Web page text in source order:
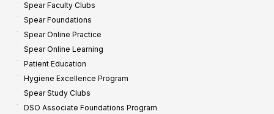
Spear Faculty Clubs
Spear Foundations
Spear Online Practice
Spear Online Learning
Patient Education
Hygiene Excellence Program
Spear Study Clubs
DSO Associate Foundations Program